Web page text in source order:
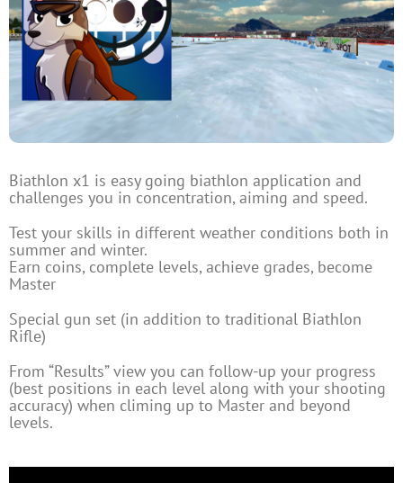
Biathlon x1 is easy going biathlon application and
challenges you in concentration, aiming and speed.
Test your skills in different weather conditions both in
summer and winter.
Earn coins, complete levels, achieve grades, become
Master
Special gun set (in addition to traditional Biathlon
Rifle)
From “Results” view you can follow-up your progress
(best positions in each level along with your shooting
accuracy) when climing up to Master and beyond
levels.